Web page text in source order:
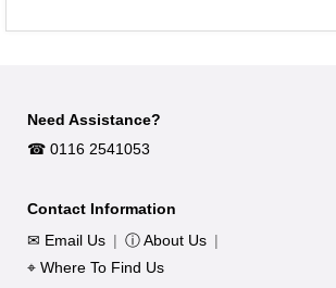
Need Assistance?
☎︎ 0116 2541053
Contact Information
✉ Email Us | ⓘ About Us |
⌖ Where To Find Us